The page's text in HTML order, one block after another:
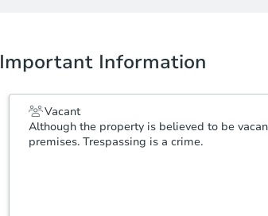
Important Information
Vacant
Although the property is believed to be
premises. Trespassing is a crime.